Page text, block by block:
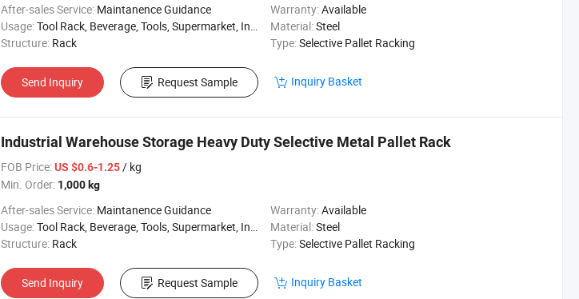
After-sales Service: Maintanence Guidance Warranty:Available
Usage:Tool Rack, Beverage, Tools, Supermarket, Industrial, Warehouse Rack, Logistics Material:Steel
Structure: Rack Type:Selective Pallet Racking
Send Inquiry Request Sample Inquiry Basket
Industrial Warehouse Storage Heavy Duty Selective Metal Pallet Rack
FOB Price:US $0.6-1.25/ kg
Min. Order: 1,000 kg
After-sales Service: Maintanence Guidance Warranty:Available
Usage:Tool Rack, Beverage, Tools, Supermarket, Industrial, Warehouse Rack, Logistics Material:Steel
Structure: Rack Type:Selective Pallet Racking
Send Inquiry Request Sample Inquiry Basket